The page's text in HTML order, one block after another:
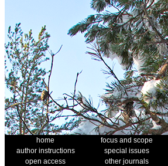
home focus and scope
author instructions
special issues
open access
other journals